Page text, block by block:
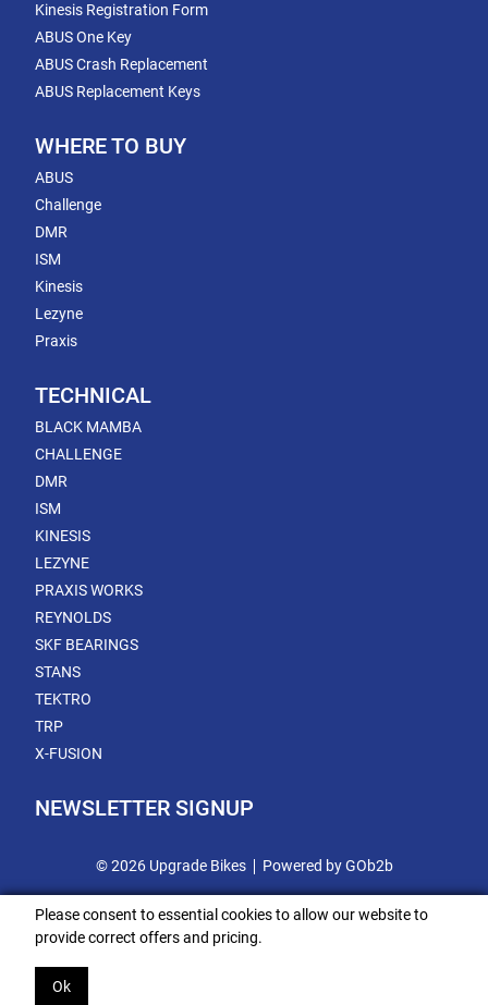
Kinesis Registration Form
ABUS One Key
ABUS Crash Replacement
ABUS Replacement Keys
WHERE TO BUY
ABUS
Challenge
DMR
ISM
Kinesis
Lezyne
Praxis
TECHNICAL
BLACK MAMBA
CHALLENGE
DMR
ISM
KINESIS
LEZYNE
PRAXIS WORKS
REYNOLDS
SKF BEARINGS
STANS
TEKTRO
TRP
X-FUSION
NEWSLETTER SIGNUP
© 2026 Upgrade Bikes Powered by GOb2b
Please consent to essential cookies to allow our website to
provide correct offers and pricing.
Ok